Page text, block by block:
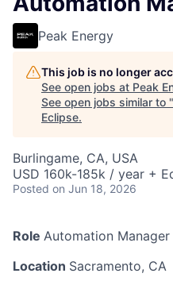
Peak Energy
This job is no longer
See open jobs at Peak
See open jobs similar to "
Eclipse.
Burlingame, CA, USA
USD 160k-185k / year +
Posted on Jun 18, 2026
Role Automation Manager
Location Sacramento, CA